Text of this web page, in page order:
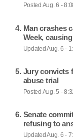
Posted Aug. 6 -
Man crashes
Week,
Updated Aug. 6 -
Jury convicts
abuse trial
Posted Aug. 5 -
Senate
refusing to
Updated Aug. 6 -